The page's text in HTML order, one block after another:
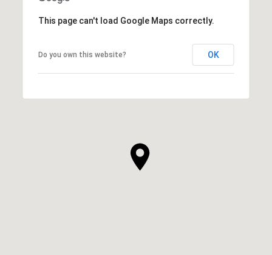
This page can't load Google Maps correctly.
Do you own this website? OK